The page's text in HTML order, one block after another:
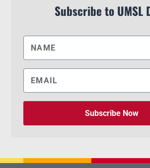
Subscribe to UMSL
Subscribe Now